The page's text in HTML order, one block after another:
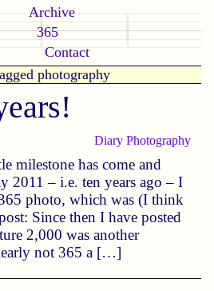
Archive
365
Contact
photography
Diary Photography
milestone has come and
2011 – i.e. ten years ago – I
photo, which was (I think
Since then I have posted
2,000 was another
not 365 a […]